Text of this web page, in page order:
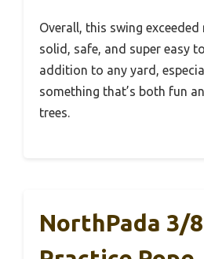
Overall, this swing
solid, safe, and super easy
addition to any yard,
something that’s both fun
trees.
NorthPada 3/